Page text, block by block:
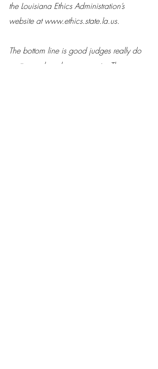
the Louisiana Ethics Administration’s
website at www.ethics.state.la.us.
The bottom line is good judges really do
matter, and so does your vote. These